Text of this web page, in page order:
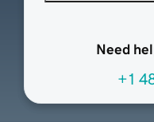
Need
+1